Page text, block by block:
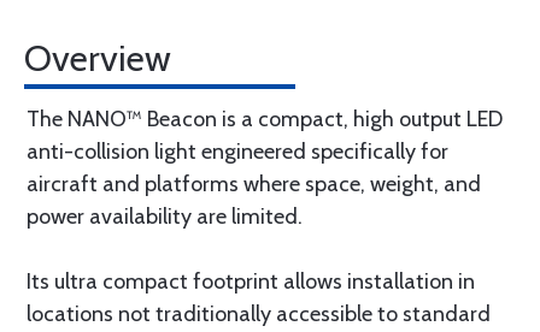
Overview
The NANO™ Beacon is a compact, high output LED
anti-collision light engineered specifically for
aircraft and platforms where space, weight, and
power availability are limited.
Its ultra compact footprint allows installation in
locations not traditionally accessible to standard